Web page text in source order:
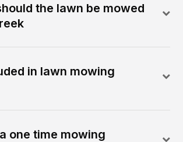
the lawn be mowed
in lawn mowing
one time mowing